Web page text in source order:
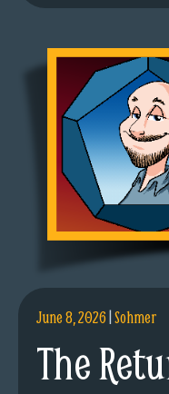
June 8, 2026|Sohmer
The